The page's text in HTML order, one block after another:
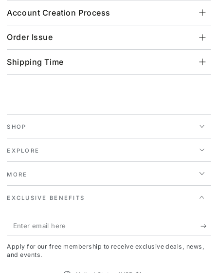
Account Creation Process
Order Issue
Shipping Time
SHOP
EXPLORE
MORE
EXCLUSIVE BENEFITS
Enter
email
here
Apply for our free membership to receive exclusive deals, news,
and events.